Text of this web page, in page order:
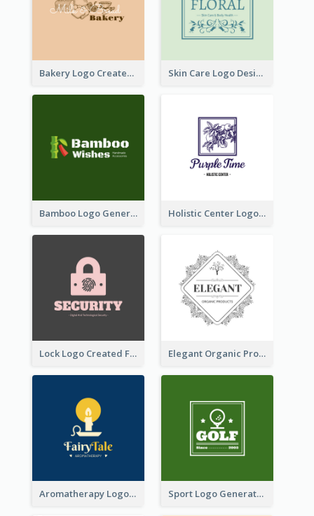
Bakery Logo Created With Illustration Of Bread Skin Care Logo Designed With Curves And Floral Elements
Bamboo Logo Generated For Store Selling Handmade Accessories Holistic Center Logo Generated With Illustrated Fruit
Lock Logo Created For Digital And Technological Security Services Elegant Organic Products Logo Created With Complicated Decorations
Aromatherapy Logo Designed With Theme Of Fairy Tale Sport Logo Generated For Golf Club